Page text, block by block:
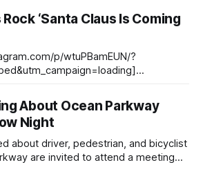
mem/James-F-Brennan/] and
Development Corporation
‘Santa Claus Is Coming
While we
to wrap up our day, we couldn’t resist
62 [http:
About Ocean Parkway
Night
about driver, pedestrian, and bicyclist
are invited to attend a meeting
ditmasis62.webs.com/] (700